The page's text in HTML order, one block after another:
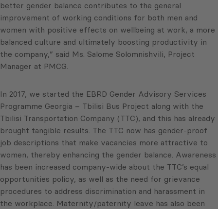
better gender balance contributes to the general
improvement of working conditions for both men and
women with positive effects on wellbeing at work, a more
balanced culture and ultimately boosting productivity in
the company,” said Ms. Salome Solomnishvili, Project
Manager at PMCG.
In 2017, we started the EBRD Gender Advisory Services
Programme Georgia – Tbilisi Bus Project along with the
Tbilisi Transportation Company (TTC), and this has already
brought tangible results. The TTC now has gender-proof
job descriptions that make vacancies more attractive to
women, thereby enhancing the gender balance. Awareness
has been increased company-wide about the TTC’s equal
opportunities policy, as well as the need for grievance
procedures to address discrimination and harassment in
the workplace. Maternity/paternity leave has also been